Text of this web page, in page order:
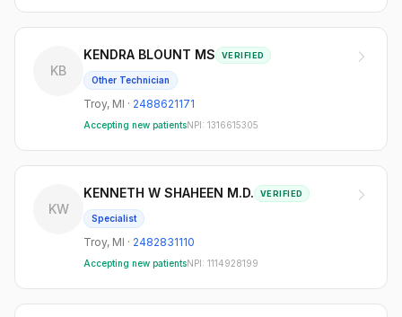
KB
KENDRA BLOUNT MS VERIFIED
Other Technician
Troy, MI · 2488621171
Accepting new patientsNPI: 1316615305
KW
KENNETH W SHAHEEN M.D. VERIFIED
Specialist
Troy, MI · 2482831110
Accepting new patientsNPI: 1114928199